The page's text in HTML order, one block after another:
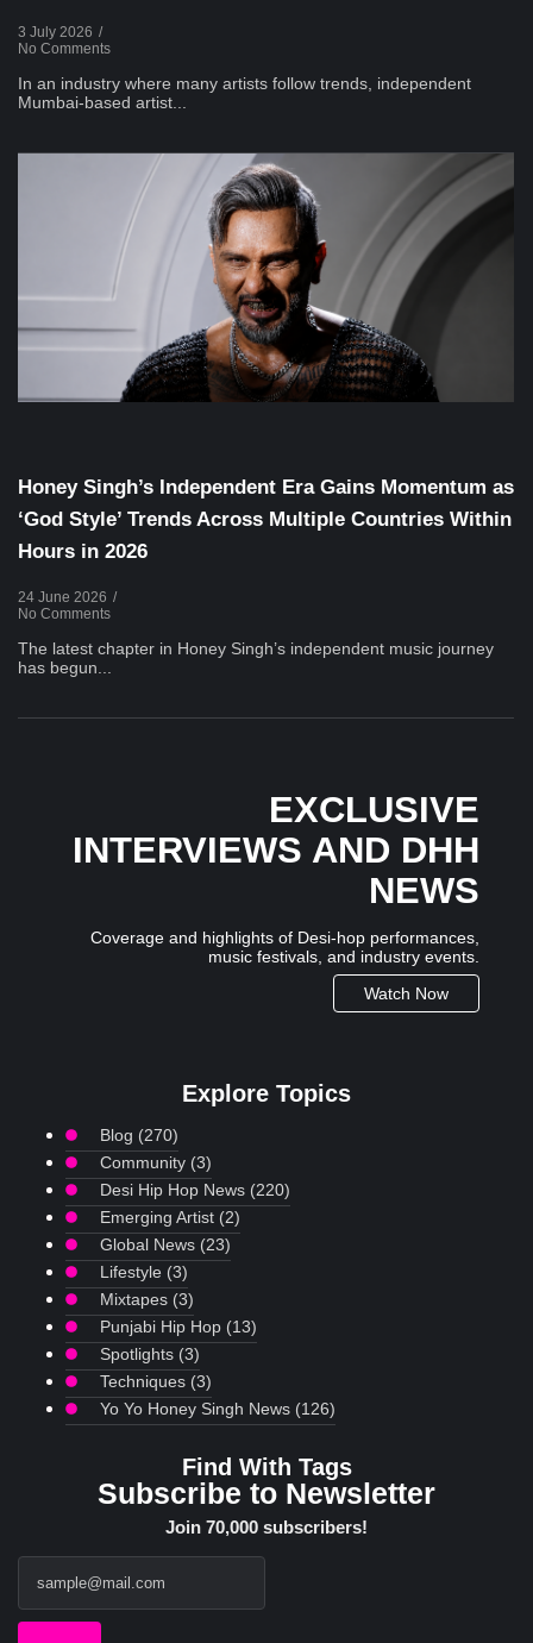
3 July 2026 /
No Comments
In an industry where many artists follow trends, independent
Mumbai-based artist...
Honey Singh’s Independent Era Gains Momentum as
‘God Style’ Trends Across Multiple Countries Within
Hours in 2026
24 June 2026 /
No Comments
The latest chapter in Honey Singh’s independent music journey
has begun...
EXCLUSIVE
INTERVIEWS AND DHH
NEWS
Coverage and highlights of Desi-hop performances,
music festivals, and industry events.
Watch Now
Explore Topics
Blog (270)
Community (3)
Desi Hip Hop News (220)
Emerging Artist (2)
Global News (23)
Lifestyle (3)
Mixtapes (3)
Punjabi Hip Hop (13)
Spotlights (3)
Techniques (3)
Yo Yo Honey Singh News (126)
Find With Tags
Subscribe to Newsletter
Join 70,000 subscribers!